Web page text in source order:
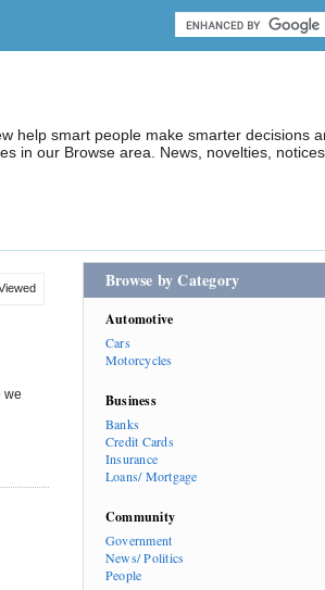
help smart people make smarter decisions
in our Browse area. News, novelties,
we
Browse by Category
Automotive
Cars
Motorcycles
Business
Banks
Credit Cards
Insurance
Loans/ Mortgage
Community
Government
News/ Politics
People